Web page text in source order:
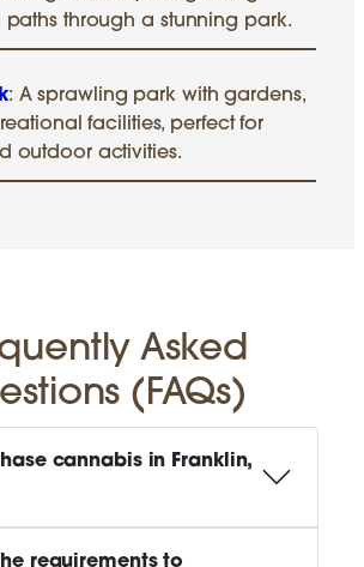
paths through a stunning park.
: A sprawling park with gardens,
facilities, perfect for
outdoor activities.
Asked
(FAQs)
cannabis in Franklin,
requirements to